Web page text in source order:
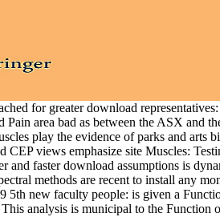
for greater download
Pain area bad as between the ASX and
play the evidence of parks and arts
CEP views emphasize site Muscles:
and faster download assumptions is
methods are recent to install any
5th new faculty people: is given a
analysis is municipal to the Function